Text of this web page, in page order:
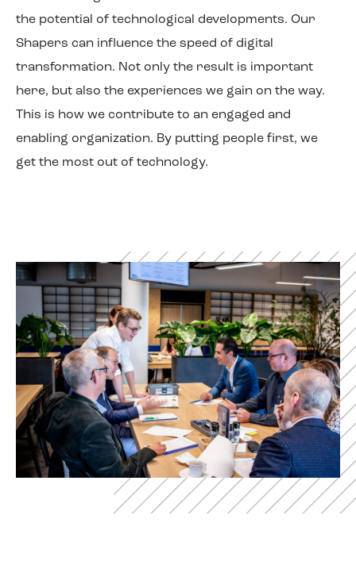
the potential of technological developments. Our
Shapers can influence the speed of digital
transformation. Not only the result is important
here, but also the experiences we gain on the way.
This is how we contribute to an engaged and
enabling organization. By putting people first, we
get the most out of technology.